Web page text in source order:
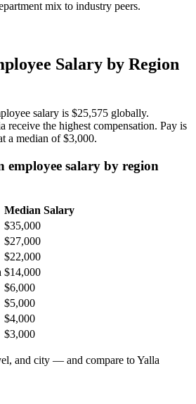
mix to industry peers.
Salary by Region
salary is $25,575 globally.
receive the highest compensation. Pay is
a median of$3,000.
employee salary by region
Median Salary
$35,000
$27,000
$22,000
$14,000
$6,000
$5,000
$4,000
$3,000
and city — and compare to Yalla